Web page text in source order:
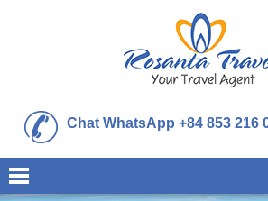
Chat WhatsApp +84 853 216